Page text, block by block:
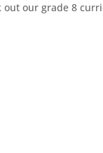
our grade 8